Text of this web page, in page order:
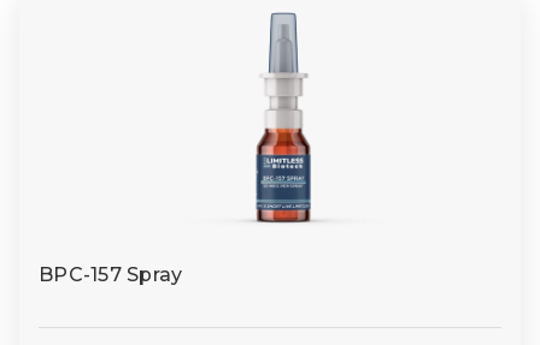
BPC-157 Spray